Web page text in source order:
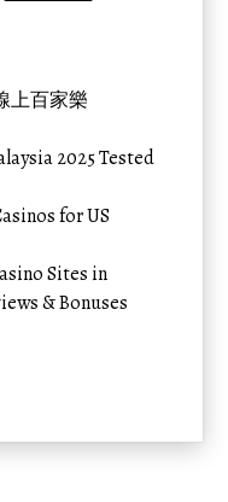
上百家樂
2025 Tested
for US
Sites in
& Bonuses